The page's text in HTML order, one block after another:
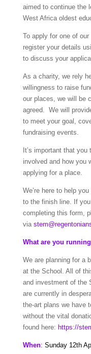
aimed to continue the
West Africa oldest
To apply for one of
register your details
to discuss your
As a charity, we rely
willingness to raise
our places, we will be
agreed. We will
to meet your goal,
fundraising events.
It’s important that
involved and how you
applying for a place.
We’re here to help
to the finish line. If
completing this form,
via
What are you
We are planning for a
at the School. All of
and investment of the
are currently in
the-art plans we have
without the vital
found here: https://
When: Sunday 12th